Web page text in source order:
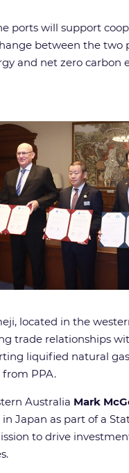
ports will support
between the two
and net zero carbon
located in the
trade relationships
liquified natural gas
from PPA.
Australia Mark
Japan as part of a
to drive